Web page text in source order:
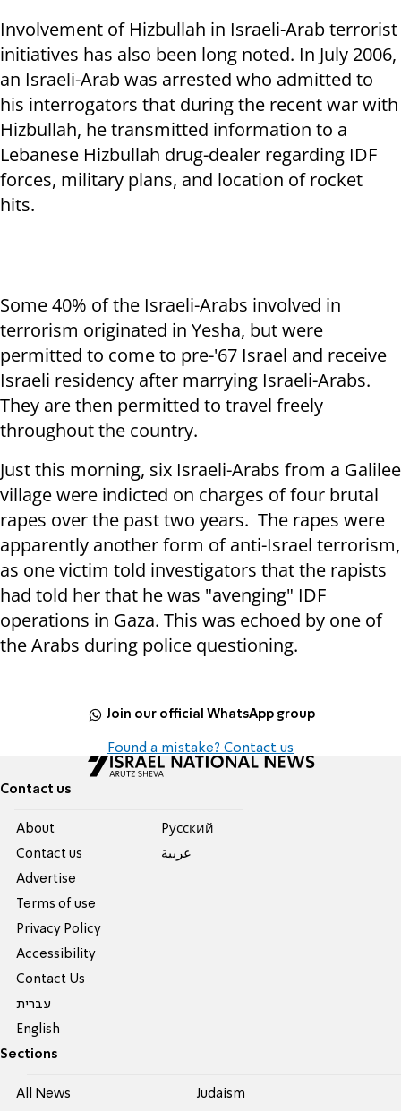
Involvement of Hizbullah in Israeli-Arab terrorist
initiatives has also been long noted. In July 2006,
an Israeli-Arab was arrested who admitted to
his interrogators that during the recent war with
Hizbullah, he transmitted information to a
Lebanese Hizbullah drug-dealer regarding IDF
forces, military plans, and location of rocket
hits.
Some 40% of the Israeli-Arabs involved in
terrorism originated in Yesha, but were
permitted to come to pre-'67 Israel and receive
Israeli residency after marrying Israeli-Arabs.
They are then permitted to travel freely
throughout the country.
Just this morning, six Israeli-Arabs from a Galilee
village were indicted on charges of four brutal
rapes over the past two years. The rapes were
apparently another form of anti-Israel terrorism,
as one victim told investigators that the rapists
had told her that he was "avenging" IDF
operations in Gaza. This was echoed by one of
the Arabs during police questioning.
Join our official WhatsApp group
Found a mistake? Contact us
Contact us
About
Contact us
Advertise
Terms of use
Privacy Policy
Accessibility
Contact Us
עברית
English
Pусский
عربية
Sections
All News Judaism